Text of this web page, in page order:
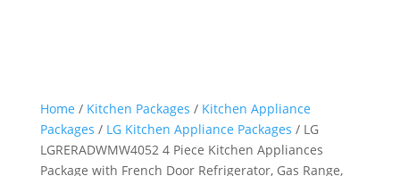
Home / Kitchen Packages / Kitchen Appliance
Packages / LG Kitchen Appliance Packages / LG
LGRERADWMW4052 4 Piece Kitchen Appliances
Package with French Door Refrigerator, Gas Range,